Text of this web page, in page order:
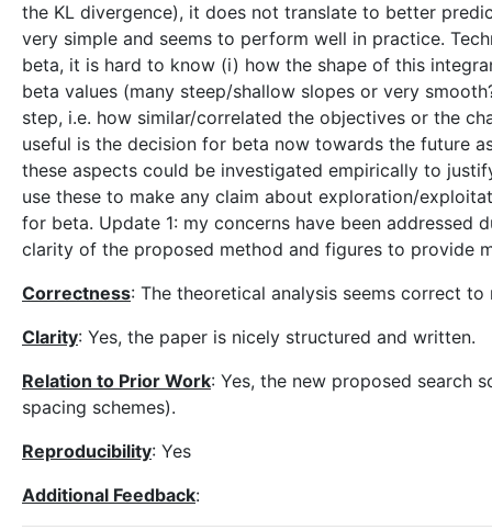
the KL divergence), it does not translate to better
very simple and seems to perform well in practice.
beta, it is hard to know (i) how the shape of this
beta values (many steep/shallow slopes or very
step, i.e. how similar/correlated the objectives or the
useful is the decision for beta now towards the future
these aspects could be investigated empirically to
use these to make any claim about exploration/
for beta. Update 1: my concerns have been addressed
clarity of the proposed method and figures to provide
Correctness: The theoretical analysis seems correct
Clarity: Yes, the paper is nicely structured and written.
Relation to Prior Work: Yes, the new proposed search
spacing schemes).
Reproducibility: Yes
Additional Feedback: